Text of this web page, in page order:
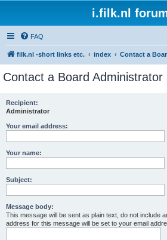
i.filk.nl
FAQ
filk.nl -short links etc. index Contact a
Contact a Board Administrator
Recipient:
Administrator
Your email address:
Your name:
Subject:
Message body:
This message will be sent as plain text, do not include
address for this message will be set to your email